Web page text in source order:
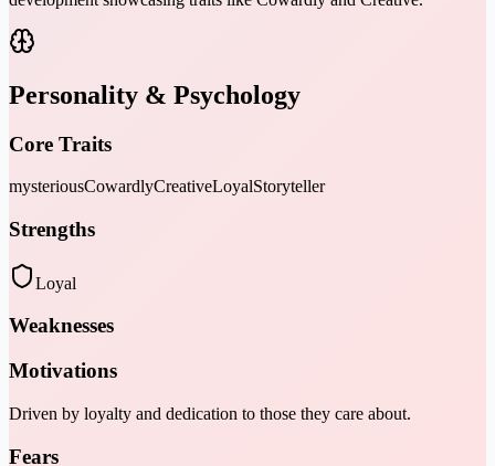
Personality & Psychology
Core Traits
mysteriousCowardlyCreativeLoyalStoryteller
Strengths
Loyal
Weaknesses
Motivations
Driven by loyalty and dedication to those they care about.
Fears